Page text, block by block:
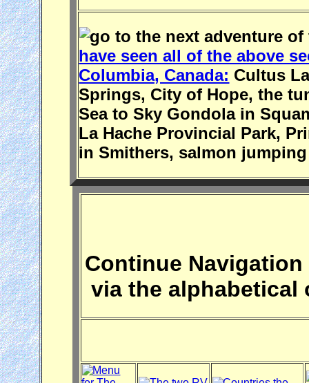
have seen all of the above
Columbia, Canada: Cultus
Springs, City of Hope, the
Sea to Sky Gondola in
La Hache Provincial Park,
in Smithers, salmon
Continue
via the alphabetical